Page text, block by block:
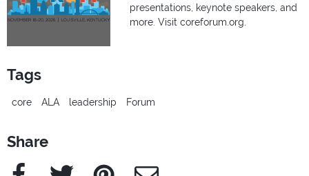
presentations, keynote speakers, and
more. Visit coreforum.org.
Tags
core ALA leadership Forum
Share
Facebook Twitter Pinterest e-Mail